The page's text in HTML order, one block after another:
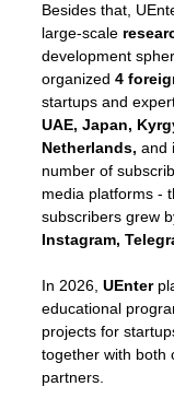
Besides that,
large-scale
development
organized 4
startups and
UAE, Japan,
Netherlands, and
number of
media platforms -
subscribers grew
Instagram,
In 2026, UEnter
educational
projects for
together with both
partners.